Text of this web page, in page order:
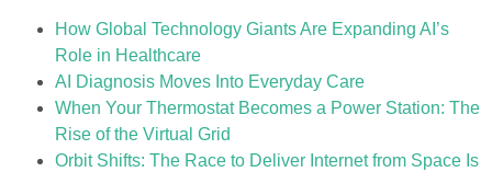
How Global Technology Giants Are Expanding AI’s
Role in Healthcare
AI Diagnosis Moves Into Everyday Care
When Your Thermostat Becomes a Power Station: The
Rise of the Virtual Grid
Orbit Shifts: The Race to Deliver Internet from Space Is